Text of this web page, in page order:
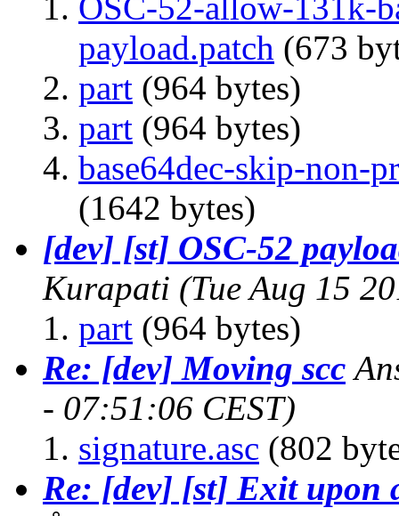
payload.patch (673
part (964 bytes)
part (964 bytes)
base64dec-skip-non-
(1642 bytes)
[dev] [st] OSC-52
Kurapati (Tue Aug 15
part (964 bytes)
Re: [dev] Moving scc
- 07:51:06 CEST)
signature.asc (802
Re: [dev] [st] Exit upon